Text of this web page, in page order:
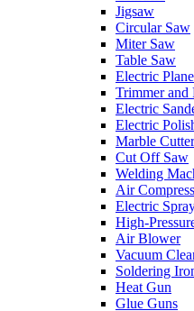
Jigsaw
Circular Saw
Miter Saw
Table Saw
Electric
Trimmer and
Electric
Electric
Marble Cutter
Cut Off Saw
Welding
Air
Electric
High-
Air Blower
Vacuum
Soldering
Heat Gun
Glue Guns